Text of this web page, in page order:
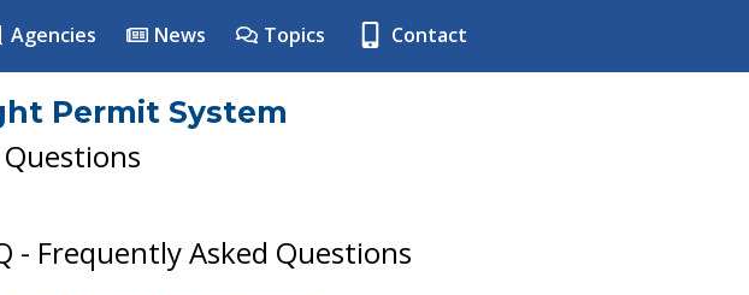
Agencies News Topics Contact
Permit System
- Frequently Asked Questions